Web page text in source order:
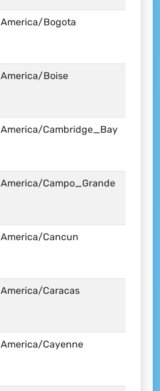
America/Bogota
America/Boise
America/Cambridge_Bay
America/Campo_Grande
America/Cancun
America/Caracas
America/Cayenne